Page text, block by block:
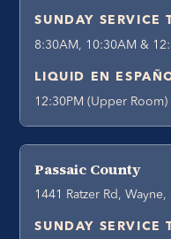
SUNDAY SERVICE
8:30AM, 10:30AM &
LIQUID EN
12:30PM (Upper Room)
Passaic County
1441 Ratzer Rd,
SUNDAY SERVICE